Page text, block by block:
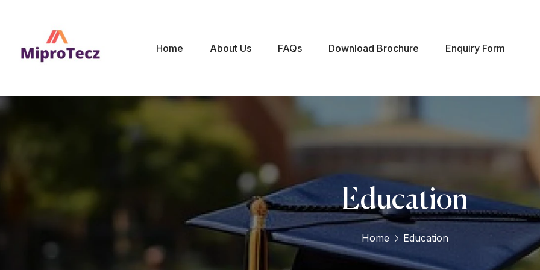
Home About Us FAQs Download Brochure Enquiry Form
Education
Home Education